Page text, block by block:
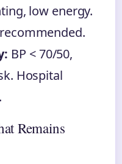
low energy.
BP < 70/50,
Hospital
Remains